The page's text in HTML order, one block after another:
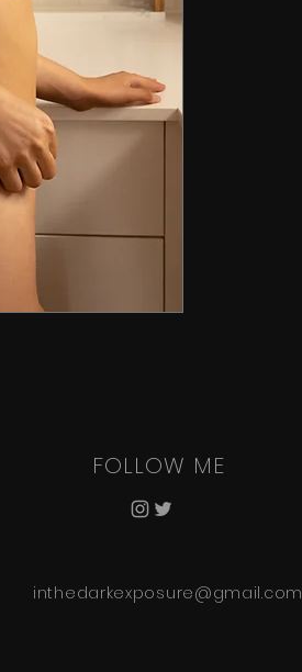
FOLLOW ME
inthedarkexposure@gmail.com